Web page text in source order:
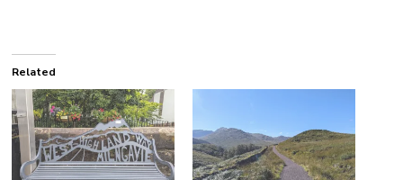
Related